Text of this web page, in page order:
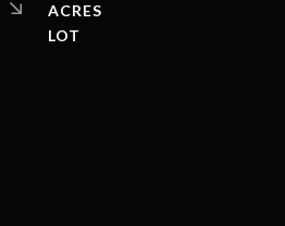
ACRES